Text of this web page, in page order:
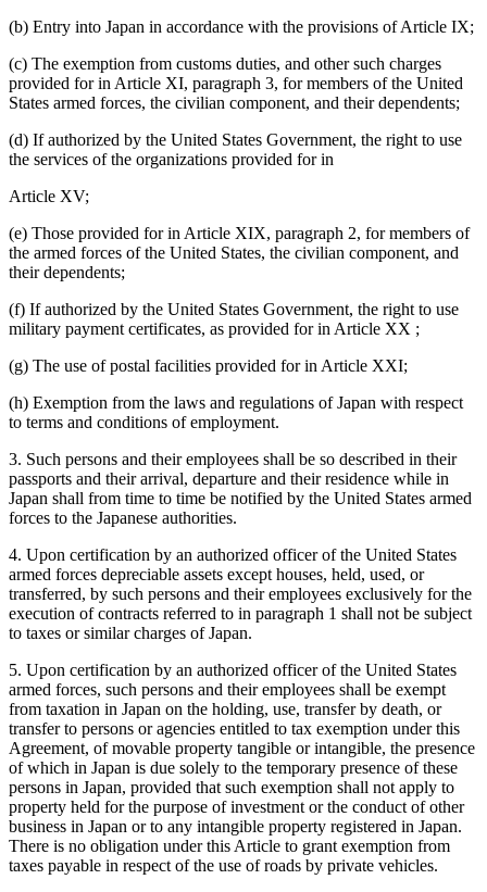
(b) Entry into Japan in accordance with the provisions of Article IX;
(c) The exemption from customs duties, and other such charges
provided for in Article XI, paragraph 3, for members of the United
States armed forces, the civilian component, and their dependents;
(d) If authorized by the United States Government, the right to use
the services of the organizations provided for in
Article XV;
(e) Those provided for in Article XIX, paragraph 2, for members of
the armed forces of the United States, the civilian component, and
their dependents;
(f) If authorized by the United States Government, the right to use
military payment certificates, as provided for in Article XX ;
(g) The use of postal facilities provided for in Article XXI;
(h) Exemption from the laws and regulations of Japan with respect
to terms and conditions of employment.
3. Such persons and their employees shall be so described in their
passports and their arrival, departure and their residence while in
Japan shall from time to time be notified by the United States armed
forces to the Japanese authorities.
4. Upon certification by an authorized officer of the United States
armed forces depreciable assets except houses, held, used, or
transferred, by such persons and their employees exclusively for the
execution of contracts referred to in paragraph 1 shall not be subject
to taxes or similar charges of Japan.
5. Upon certification by an authorized officer of the United States
armed forces, such persons and their employees shall be exempt
from taxation in Japan on the holding, use, transfer by death, or
transfer to persons or agencies entitled to tax exemption under this
Agreement, of movable property tangible or intangible, the presence
of which in Japan is due solely to the temporary presence of these
persons in Japan, provided that such exemption shall not apply to
property held for the purpose of investment or the conduct of other
business in Japan or to any intangible property registered in Japan.
There is no obligation under this Article to grant exemption from
taxes payable in respect of the use of roads by private vehicles.